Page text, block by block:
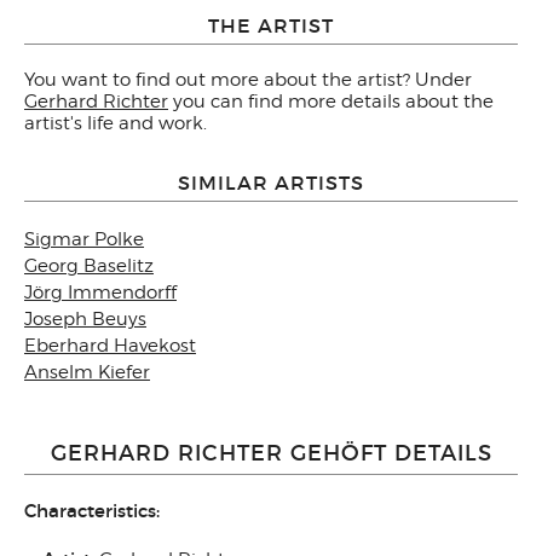
THE ARTIST
You want to find out more about the artist? Under
Gerhard Richter you can find more details about the
artist's life and work.
SIMILAR ARTISTS
Sigmar Polke
Georg Baselitz
Jörg Immendorff
Joseph Beuys
Eberhard Havekost
Anselm Kiefer
GERHARD RICHTER GEHÖFT DETAILS
Characteristics: